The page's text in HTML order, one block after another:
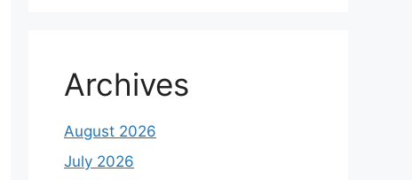
Archives
August 2026
July 2026